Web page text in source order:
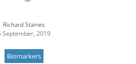
Richard Staines
September, 2019
Biomarkers